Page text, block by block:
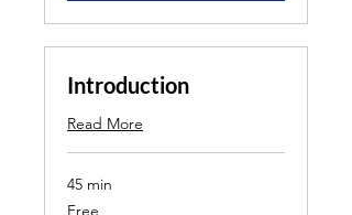
Introduction
Read More
45 min
Free
Free